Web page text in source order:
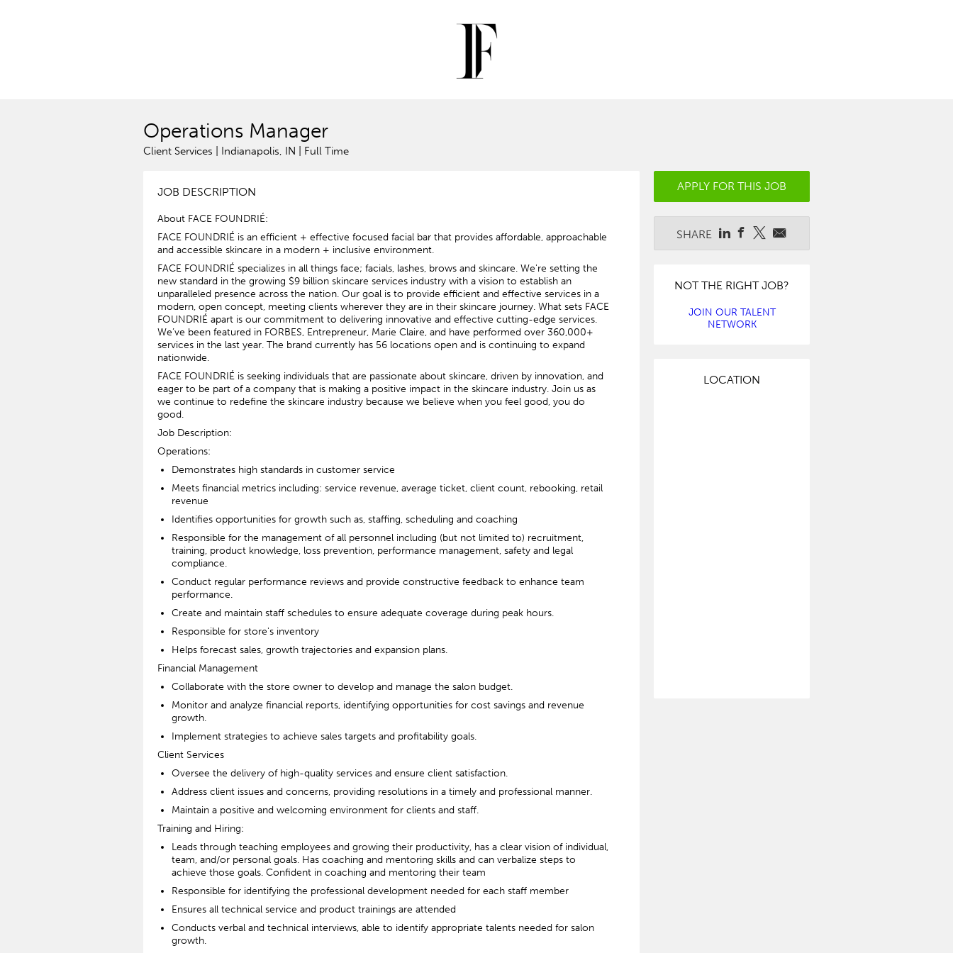
Operations Manager
Client Services | Indianapolis, IN | Full Time
JOB DESCRIPTION
About FACE FOUNDRIÉ:
FACE FOUNDRIÉ is an efficient + effective focused facial bar that provides affordable, approachable
and accessible skincare in a modern + inclusive environment.
FACE FOUNDRIÉ specializes in all things face; facials, lashes, brows and skincare. We're setting the
new standard in the growing $9 billion skincare services industry with a vision to establish an
unparalleled presence across the nation. Our goal is to provide efficient and effective services in a
modern, open concept, meeting clients wherever they are in their skincare journey. What sets FACE
FOUNDRIÉ apart is our commitment to delivering innovative and effective cutting-edge services.
We’ve been featured in FORBES, Entrepreneur, Marie Claire, and have performed over 360,000+
services in the last year. The brand currently has 56 locations open and is continuing to expand
nationwide.
FACE FOUNDRIÉ is seeking individuals that are passionate about skincare, driven by innovation, and
eager to be part of a company that is making a positive impact in the skincare industry. Join us as
we continue to redefine the skincare industry because we believe when you feel good, you do
good.
Job Description:
Operations:
Demonstrates high standards in customer service
Meets financial metrics including: service revenue, average ticket, client count, rebooking, retail
revenue
Identifies opportunities for growth such as, staffing, scheduling and coaching
Responsible for the management of all personnel including (but not limited to) recruitment,
training, product knowledge, loss prevention, performance management, safety and legal
compliance.
Conduct regular performance reviews and provide constructive feedback to enhance team
performance.
Create and maintain staff schedules to ensure adequate coverage during peak hours.
Responsible for store's inventory
Helps forecast sales, growth trajectories and expansion plans.
Financial Management
Collaborate with the store owner to develop and manage the salon budget.
Monitor and analyze financial reports, identifying opportunities for cost savings and revenue
growth.
Implement strategies to achieve sales targets and profitability goals.
Client Services
Oversee the delivery of high-quality services and ensure client satisfaction.
Address client issues and concerns, providing resolutions in a timely and professional manner.
Maintain a positive and welcoming environment for clients and staff.
Training and Hiring:
Leads through teaching employees and growing their productivity, has a clear vision of individual,
team, and/or personal goals. Has coaching and mentoring skills and can verbalize steps to
achieve those goals. Confident in coaching and mentoring their team
Responsible for identifying the professional development needed for each staff member
Ensures all technical service and product trainings are attended
Conducts verbal and technical interviews, able to identify appropriate talents needed for salon
growth.
APPLY FOR THIS JOB
SHARE
NOT THE RIGHT JOB?
JOIN OUR TALENT
NETWORK
LOCATION